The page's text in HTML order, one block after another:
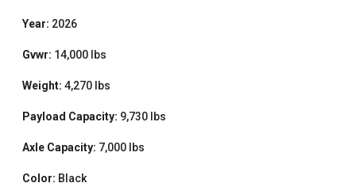
Year: 2026
Gvwr: 14,000 lbs
Weight: 4,270 lbs
Payload Capacity: 9,730 lbs
Axle Capacity: 7,000 lbs
Color: Black